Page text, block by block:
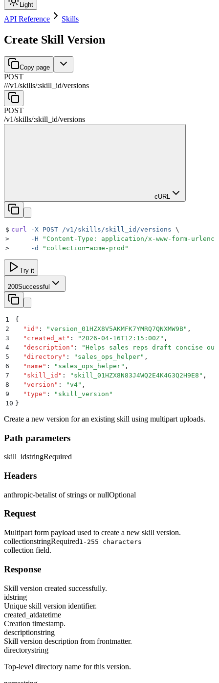
Light
API Reference Skills
Create Skill Version
Copy page
POST
///v1/skills/:skill_id/versions
POST
/v1/skills/:skill_id/versions
cURL
$ curl -X POST /v1/skills/skill_id/versions \
>
     -H
" Content-Type: application/x-www-form-
>
     -d
" collection=acme-prod "
Try it
200Successful
1
{
2
  "
id " : "version_01HZX8V5AKMFK7YMRQ7QNXMW9B" ,
3
  "
created_at " : " 2026-04-16T12:15:00Z" ,
4
  "
description " : "Helps sales reps draft concise
5
  "
directory" : " sales_ops_helper" ,
6
  "
name " : " sales_ops_helper" ,
7
  "
skill_id " : " skill_01HZX8N83J4WQ2E4K4G3Q2H9E8 " ,
8
  "
version " : "v4" ,
9
  "
type " : " skill_version "
10 }
Create a new version for an existing skill using multipart uploads.
Path parameters
skill_idstringRequired
Headers
anthropic-betalist of strings or nullOptional
Request
Multipart form payload used to create a new skill version.
collectionstringRequired1-255 characters
collection field.
Response
Skill version created successfully.
idstring
Unique skill version identifier.
created_atdatetime
Creation timestamp.
descriptionstring
Skill version description from frontmatter.
directorystring
Top-level directory name for this version.